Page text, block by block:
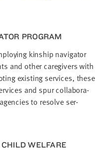
PROGRAM
kin­ship nav­i­ga­tor
and oth­er care­givers with
exist­ing ser­vices, these
and spur col­lab­o­ra­
to resolve ser­
WEL­FARE